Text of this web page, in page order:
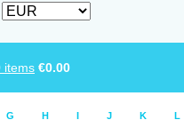
items €0.00
G H I J K L